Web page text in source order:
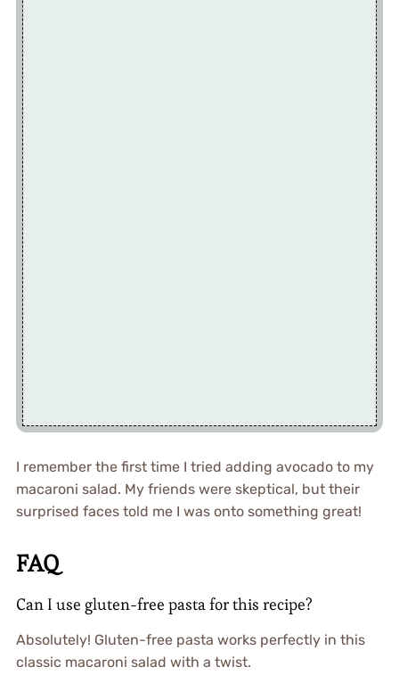
I remember the first time I tried adding avocado to my
macaroni salad. My friends were skeptical, but their
surprised faces told me I was onto something great!
FAQ
Can I use gluten-free pasta for this recipe?
Absolutely! Gluten-free pasta works perfectly in this
classic macaroni salad with a twist.